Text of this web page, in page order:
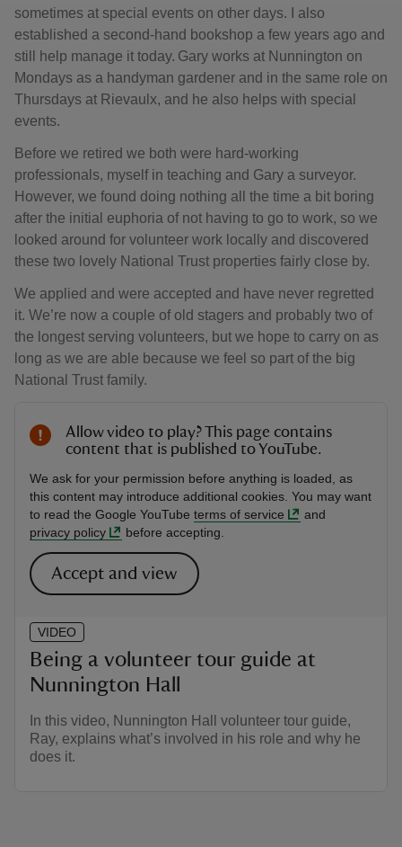
sometimes at special events on other days. I also
established a second-hand bookshop a few years ago and
still help manage it today. Gary works at Nunnington on
Mondays as a handyman gardener and in the same role on
Thursdays at Rievaulx, and he also helps with special
events.
Before we retired we both were hard-working
professionals, myself in teaching and Gary a surveyor.
However, we found doing nothing all the time a bit boring
after the initial euphoria of not having to go to work, so we
looked around for volunteer work locally and discovered
these two lovely National Trust properties fairly close by.
We applied and were accepted and have never regretted
it. We’re now a couple of old stagers and probably two of
the longest serving volunteers, but we hope to carry on as
long as we are able because we feel so part of the big
National Trust family.
VIDEO
Being a volunteer tour guide at
Nunnington Hall
In this video, Nunnington Hall volunteer tour guide,
Ray, explains what’s involved in his role and why he
does it.
Allow video to play? This page contains
content that is published to YouTube.
We ask for your permission before anything is loaded, as
this content may introduce additional cookies. You may want
to read the Google YouTube terms of service
and
privacy policy
before accepting.
Accept and view